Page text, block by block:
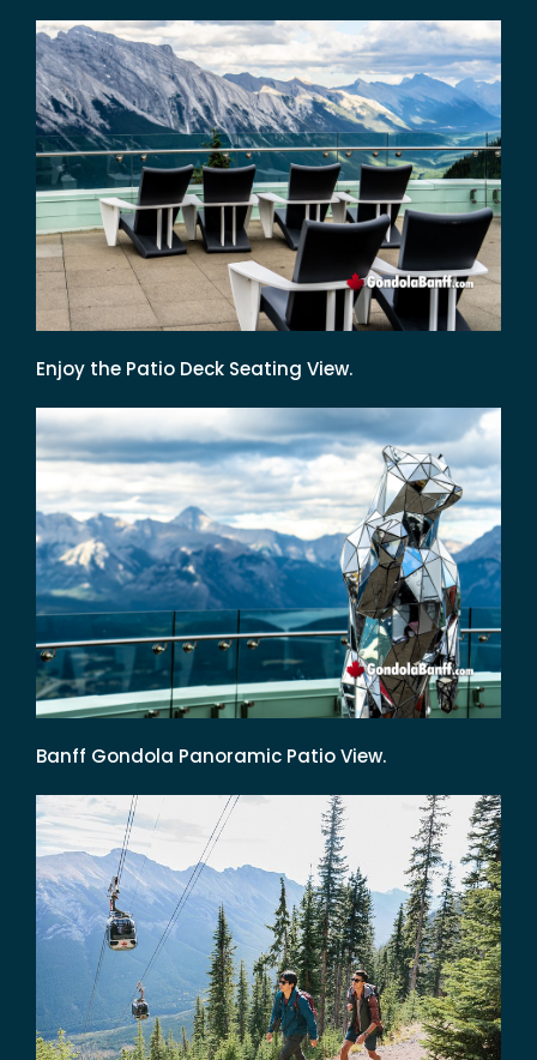
Enjoy the Patio Deck Seating View.
Banff Gondola Panoramic Patio View.